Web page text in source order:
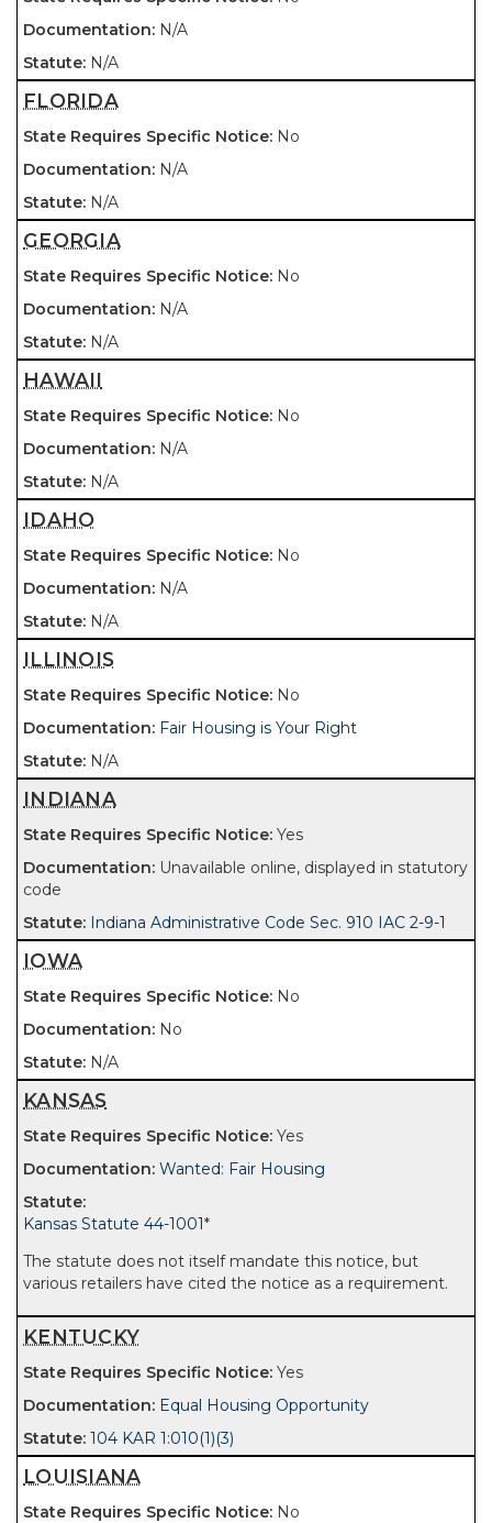
N/A
N/A
FLORIDA
No
N/A
N/A
GEORGIA
No
N/A
N/A
HAWAII
No
N/A
N/A
IDAHO
No
N/A
N/A
ILLINOIS
No
Fair Housing is Your Right
N/A
INDIANA
Yes
Unavailable online, displayed in statutory
code
Indiana Administrative Code Sec. 910 IAC 2-9-1
IOWA
No
No
N/A
KANSAS
Yes
Wanted: Fair Housing
Kansas Statute 44-1001*
The statute does not itself mandate this notice, but
various retailers have cited the notice as a requirement.
KENTUCKY
Yes
Equal Housing Opportunity
104 KAR 1:010(1)(3)
LOUISIANA
No